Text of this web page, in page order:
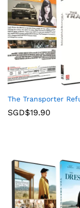
The Transporter
SGD$19.90